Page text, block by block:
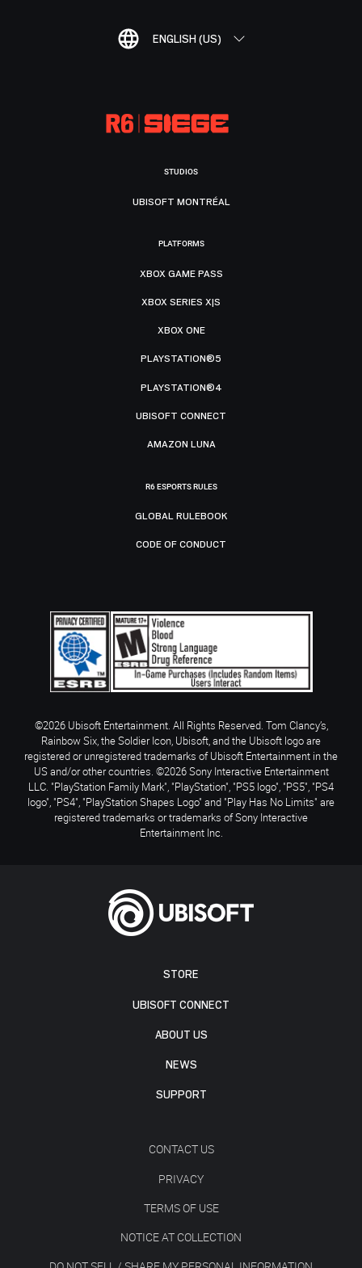
ENGLISH (US)
STORE
UBISOFT CONNECT
ABOUT US
NEWS
SUPPORT
CONTACT US
PRIVACY
TERMS OF USE
NOTICE AT COLLECTION
STUDIOS
UBISOFT MONTRÉAL
PLATFORMS
XBOX GAME PASS
XBOX SERIES X|S
XBOX ONE
PLAYSTATION®5
PLAYSTATION®4
UBISOFT CONNECT
AMAZON LUNA
R6 ESPORTS RULES
GLOBAL RULEBOOK
CODE OF CONDUCT
©2026 Ubisoft Entertainment. All Rights Reserved. Tom Clancy’s,
Rainbow Six, the Soldier Icon, Ubisoft, and the Ubisoft logo are
registered or unregistered trademarks of Ubisoft Entertainment in the
US and/or other countries. ©2026 Sony Interactive Entertainment
LLC. "PlayStation Family Mark", "PlayStation", "PS5 logo", "PS5", "PS4
logo", "PS4", "PlayStation Shapes Logo" and "Play Has No Limits" are
registered trademarks or trademarks of Sony Interactive
Entertainment Inc.